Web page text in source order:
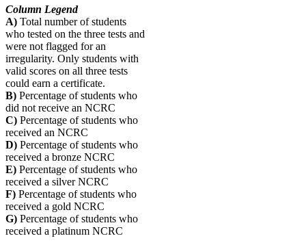
Column Legend
A) Total number of students
who tested on the three tests and
were not flagged for an
irregularity. Only students with
valid scores on all three tests
could earn a certificate.
B) Percentage of students who
did not receive an NCRC
C) Percentage of students who
received an NCRC
D) Percentage of students who
received a bronze NCRC
E) Percentage of students who
received a silver NCRC
F) Percentage of students who
received a gold NCRC
G) Percentage of students who
received a platinum NCRC